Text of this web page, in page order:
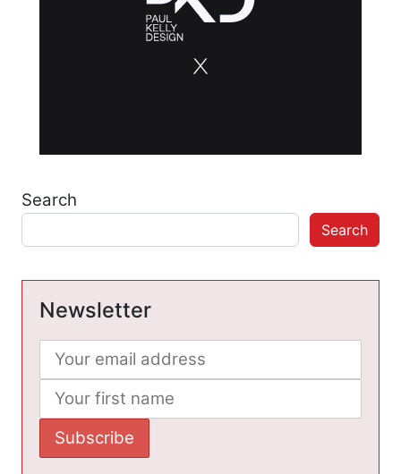
Search
Search
Newsletter